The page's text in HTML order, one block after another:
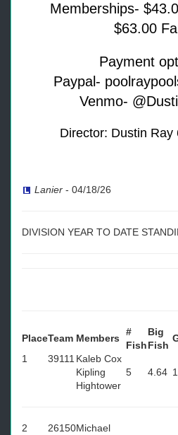
Memberships-
$63.00
Payment
Paypal-
Venmo-
Director: Dustin Ray
Lanier - 04/18/26
DIVISION YEAR TO DATE
PlaceTeam Members
#
Fish
Big
Fish
1
39111 Kaleb Cox
Kipling
Hightower
5 4.64
2 26150Michael